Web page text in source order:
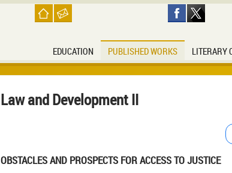
EDUCATION PUBLISHED WORKS LITERARY
Law and Development II
OBSTACLES AND PROSPECTS FOR ACCESS TO JUSTICE